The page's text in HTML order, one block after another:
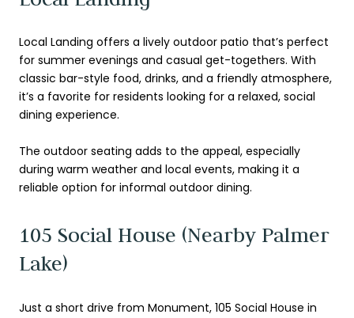
Local Landing offers a lively outdoor patio that’s perfect
for summer evenings and casual get-togethers. With
classic bar-style food, drinks, and a friendly atmosphere,
it’s a favorite for residents looking for a relaxed, social
dining experience.
The outdoor seating adds to the appeal, especially
during warm weather and local events, making it a
reliable option for informal outdoor dining.
105 Social House (Nearby Palmer
Lake)
Just a short drive from Monument, 105 Social House in